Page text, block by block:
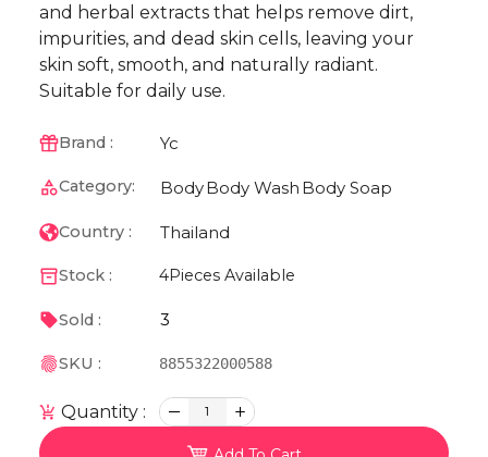
and herbal extracts that helps remove dirt,
impurities, and dead skin cells, leaving your
skin soft, smooth, and naturally radiant.
Suitable for daily use.
Brand : Yc
Category: BodyBody Wash Body Soap
Country : Thailand
Stock : 4Pieces Available
Sold : 3
SKU : 8855322000588
Quantity : 1